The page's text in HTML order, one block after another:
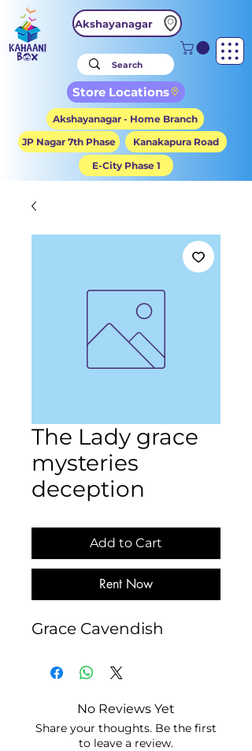
Akshayanagar
Store Locations
Akshayanagar - Home Branch
JP Nagar 7th Phase
Kanakapura Road
E-City Phase 1
The Lady grace
mysteries
deception
Add to Cart
Rent Now
Grace Cavendish
No Reviews Yet
Share your thoughts. Be the first
to leave a review.